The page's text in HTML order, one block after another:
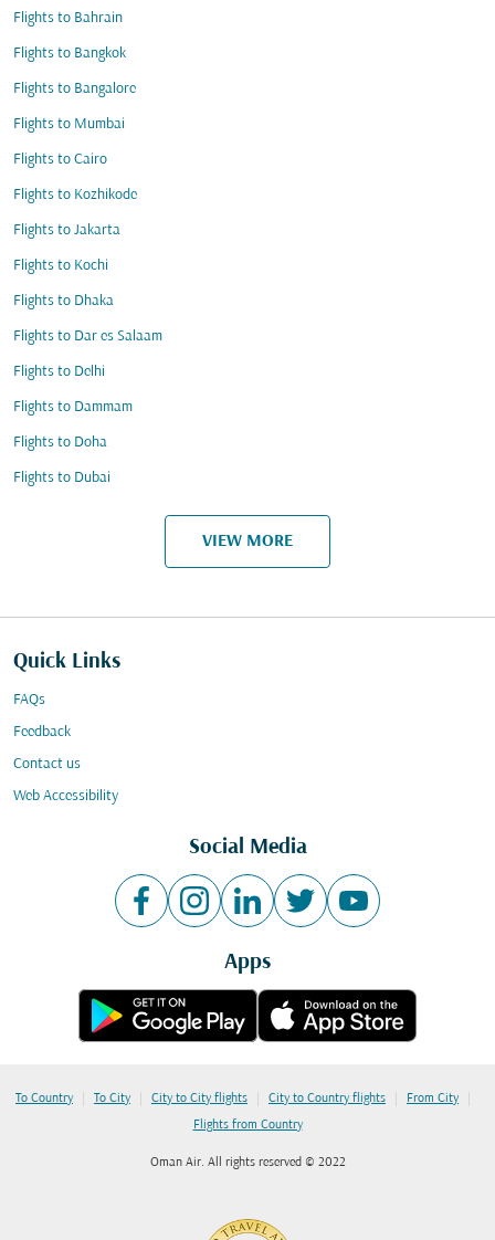
Flights to Bahrain
Flights to Bangkok
Flights to Bangalore
Flights to Mumbai
Flights to Cairo
Flights to Kozhikode
Flights to Jakarta
Flights to Kochi
Flights to Dhaka
Flights to Dar es Salaam
Flights to Delhi
Flights to Dammam
Flights to Doha
Flights to Dubai
VIEW MORE
Quick Links
FAQs
Feedback
Contact us
Web Accessibility
Social Media
Apps
To Country | To City | City to City flights | City to Country flights | From City |
Flights from Country
Oman Air. All rights reserved © 2022